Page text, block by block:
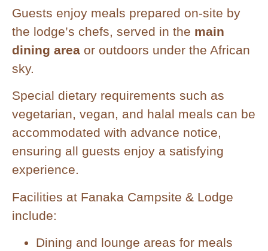
Guests enjoy meals prepared on-site by
the lodge’s chefs, served in the main
dining area or outdoors under the African
sky.
Special dietary requirements such as
vegetarian, vegan, and halal meals can be
accommodated with advance notice,
ensuring all guests enjoy a satisfying
experience.
Facilities at Fanaka Campsite & Lodge
include:
Dining and lounge areas for meals